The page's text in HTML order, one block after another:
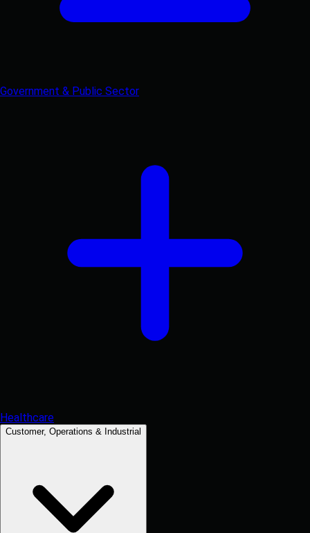
Government & Public Sector
Healthcare
Customer, Operations & Industrial